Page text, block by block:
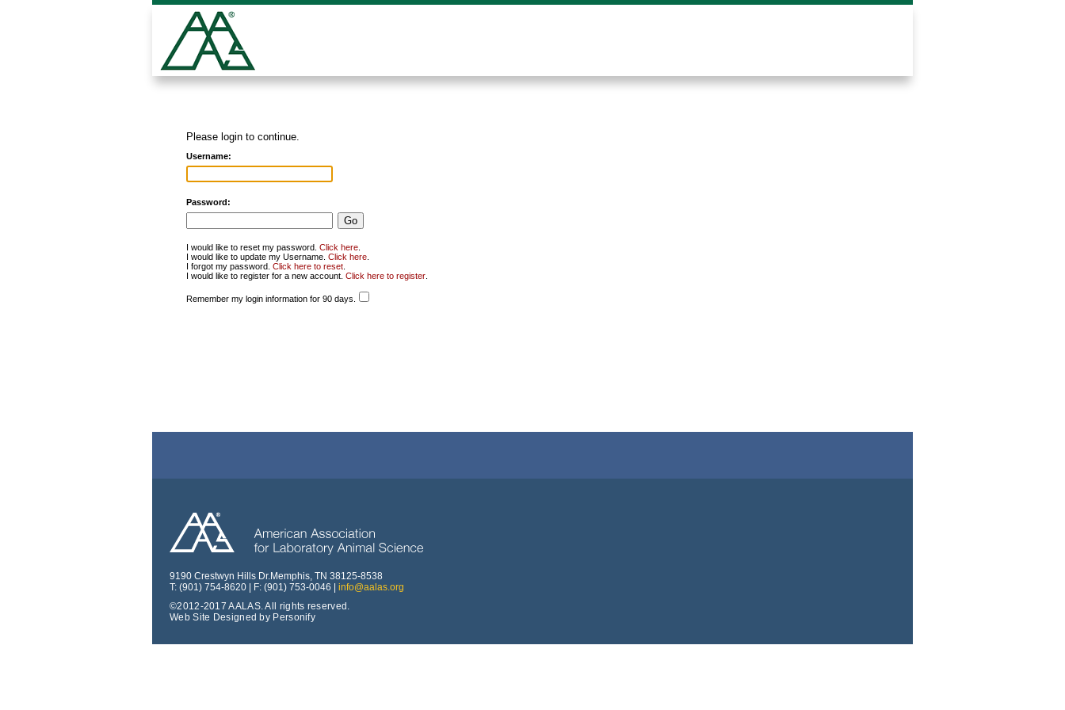
Please login to continue.
Username:
Password:
I would like to reset my password. Click here.
I would like to update my Username. Click here.
I forgot my password. Click here to reset.
I would like to register for a new account. Click here to register.
Remember my login information for 90 days.
9190 Crestwyn Hills Dr.Memphis, TN 38125-8538
T: (901) 754-8620 | F: (901) 753-0046 | info@aalas.org
©2012-2017 AALAS. All rights reserved.
Web Site Designed by Personify